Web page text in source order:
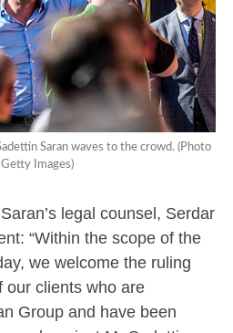
Saran waves to the crowd. (Photo
Images)
legal counsel, Serdar
“Within the scope of the
we welcome the ruling
our clients who are
Group and have been